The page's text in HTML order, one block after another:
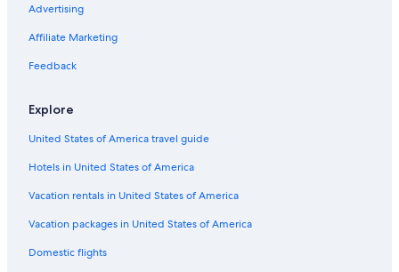
Hotels with a Pool in Vigo
Vigo Hotels
Pet-Friendly Hotels in Vigo
Apartments in Vigo
Advertising
Affiliate Marketing
Feedback
Explore
United States of America travel guide
Hotels in United States of America
Vacation rentals in United States of America
Vacation packages in United States of America
Domestic flights